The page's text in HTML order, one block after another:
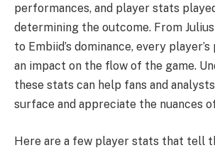
performances, and player stats
determining the outcome. From Julius
to Embiid’s dominance, every
an impact on the flow of the game.
these stats can help fans and
surface and appreciate the nuances
Here are a few player stats that tell